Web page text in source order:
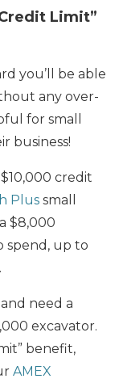
Limit”
you’ll be able
any over-
for small
business!
credit
Plus small
$8,000
spend, up to
need a
excavator.
benefit,
AMEX